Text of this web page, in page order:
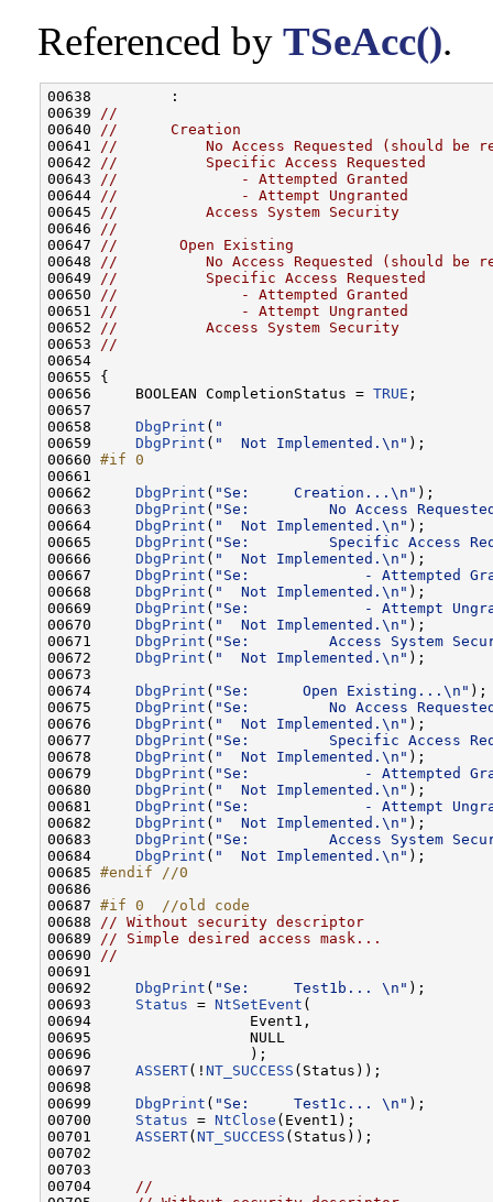
Referenced by TSeAcc().
00638         :
00639
//
00640
//      Creation
00641
//          No Access Requested (should be
00642
//          Specific Access Requested
00643
//              - Attempted Granted
00644
//              - Attempt Ungranted
00645
//          Access System Security
00646
//
00647
//       Open Existing
00648
//          No Access Requested (should be
00649
//          Specific Access Requested
00650
//              - Attempted Granted
00651
//              - Attempt Ungranted
00652
//          Access System Security
00653
//
00654
00655 {
00656     BOOLEAN CompletionStatus = TRUE ;
00657
00658 DbgPrint ( "
00659 DbgPrint ( "  Not Implemented.\n" );
00660 #if 0
00661
00662 DbgPrint ( "Se:     Creation...\n" );
00663 DbgPrint ( "Se:         No Access
00664 DbgPrint ( "  Not Implemented.\n" );
00665 DbgPrint ( "Se:         Specific Access
00666 DbgPrint ( "  Not Implemented.\n" );
00667 DbgPrint ( "Se:             - Attempted
00668 DbgPrint ( "  Not Implemented.\n" );
00669 DbgPrint ( "Se:             - Attempt
00670 DbgPrint ( "  Not Implemented.\n" );
00671 DbgPrint ( "Se:         Access System
00672 DbgPrint ( "  Not Implemented.\n" );
00673
00674 DbgPrint ( "Se:      Open Existing...\n" );
00675 DbgPrint ( "Se:         No Access
00676 DbgPrint ( "  Not Implemented.\n" );
00677 DbgPrint ( "Se:         Specific Access
00678 DbgPrint ( "  Not Implemented.\n" );
00679 DbgPrint ( "Se:             - Attempted
00680 DbgPrint ( "  Not Implemented.\n" );
00681 DbgPrint ( "Se:             - Attempt
00682 DbgPrint ( "  Not Implemented.\n" );
00683 DbgPrint ( "Se:         Access System
00684 DbgPrint ( "  Not Implemented.\n" );
00685 #endif //0
00686
00687 #if 0  //old code
00688
// Without security descriptor
00689
// Simple desired access mask...
00690
//
00691
00692 DbgPrint ( "Se:     Test1b... \n"
00693 Status = NtSetEvent (
00694                  Event1,
00695                  NULL
00696                  );
00697 ASSERT(! NT_SUCCESS (Status));
00698
00699 DbgPrint ( "Se:     Test1c... \n"
00700 Status = NtClose (Event1);
00701 ASSERT(NT_SUCCESS (Status));
00702
00703
00704
//